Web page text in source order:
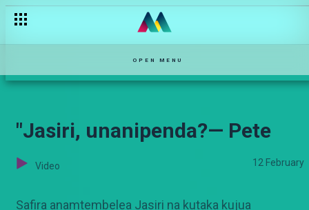
OPEN MENU
"Jasiri, unanipenda?— Pete
Video 12 February
Safira anamtembelea Jasiri na kutaka kujua
Tivi ya wizi — Nyanya Rukia